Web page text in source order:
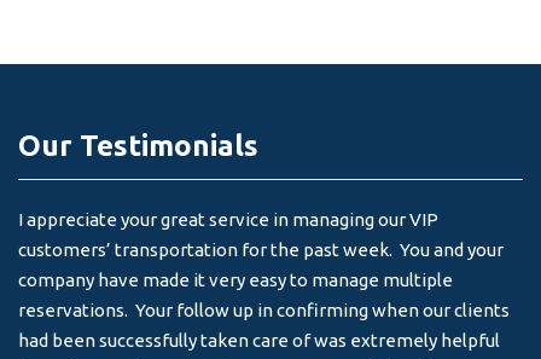
Our Testimonials
I appreciate your great service in managing our VIP
customers’ transportation for the past week. You and your
company have made it very easy to manage multiple
reservations. Your follow up in confirming when our clients
had been successfully taken care of was extremely helpful